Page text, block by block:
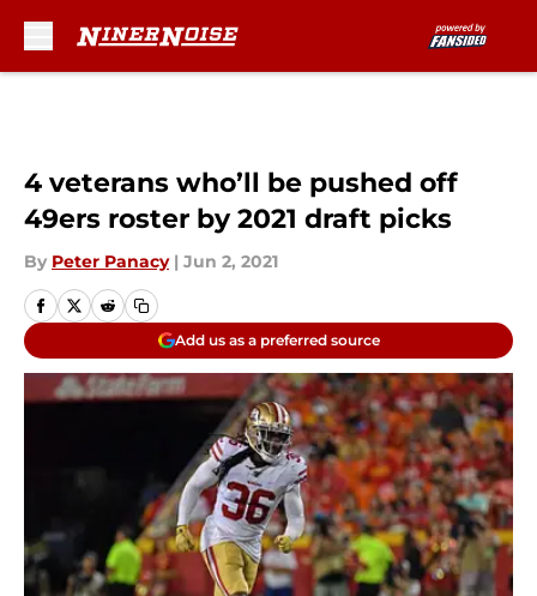
4 veterans who’ll be pushed off
49ers roster by 2021 draft picks
By Peter Panacy | Jun 2, 2021
Add us as a preferred source